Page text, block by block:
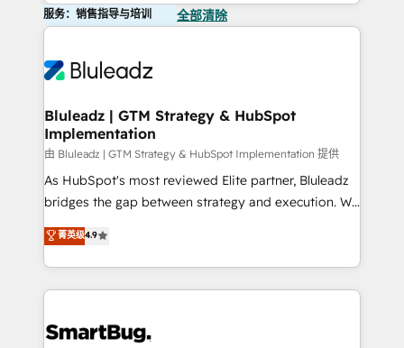
服务：销售指导与培训 全部清除
Bluleadz | GTM Strategy & HubSpot
Implementation
由 Bluleadz | GTM Strategy & HubSpot Implementation 提供
As HubSpot's most reviewed Elite partner, Bluleadz
bridges the gap between strategy and execution. We
don't just "set up tools" — we install the GTM
Operating System (GTM OS) to align your leadership
and engineer a portal that drives predictable
revenue velocity. 🚀 GTM Strategy & Alignment
stalling growth. Fix your ICP, Math, and Story to stop
菁英级4.9